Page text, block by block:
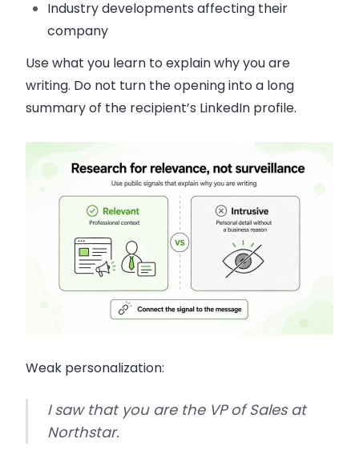
Industry developments affecting their
company
Use what you learn to explain why you are
writing. Do not turn the opening into a long
summary of the recipient’s LinkedIn profile.
Weak personalization:
I saw that you are the VP of Sales at
Northstar.